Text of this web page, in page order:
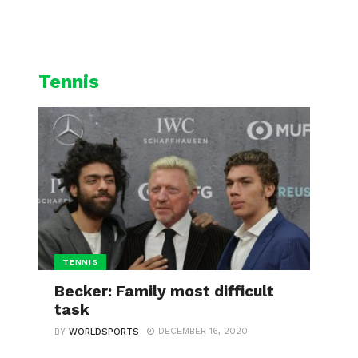
Tennis
TENNIS
Becker: Family most difficult
task
BYWORLDSPORTS DECEMBER 16, 2020